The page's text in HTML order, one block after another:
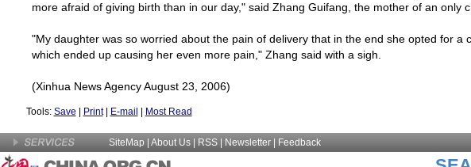
more afraid of giving birth than in our day," said Zhang Guifang, the mother of an only
"My daughter was so worried about the pain of delivery that in the end she opted for a
which ended up causing her even more pain," Zhang said with a sigh.
(Xinhua News Agency August 23, 2006)
Tools: Save Print| E-mail Most Read
SiteMap About Us | RSS | Newsletter Feedback